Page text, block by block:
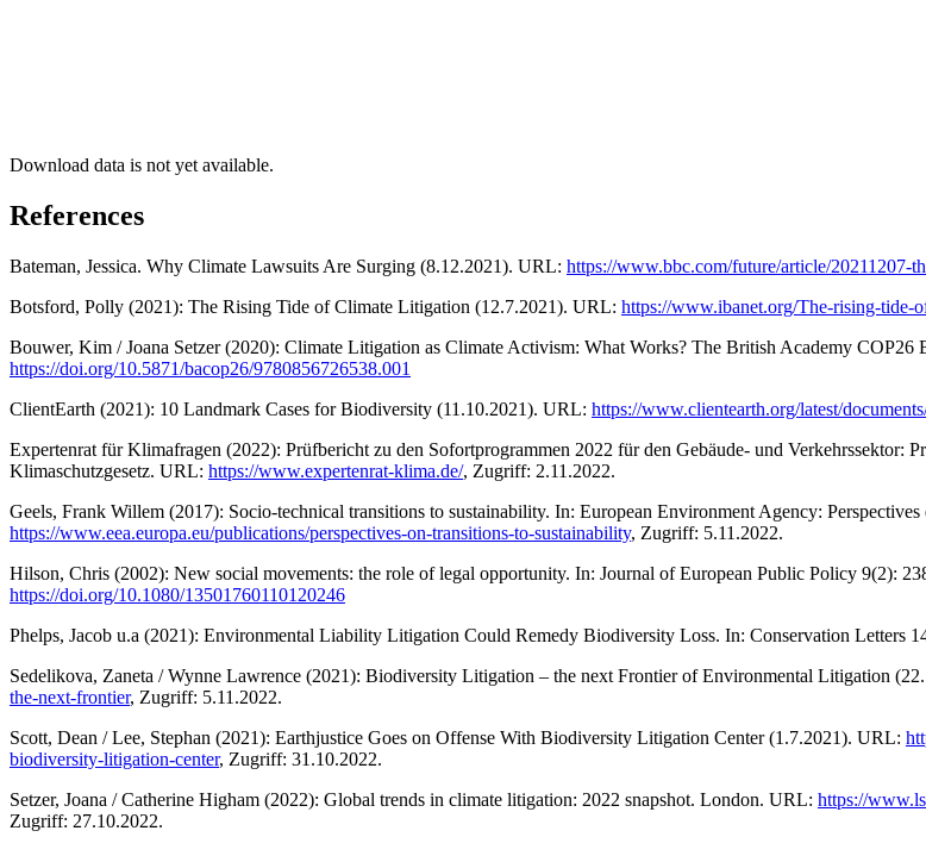
Download data is not yet available.
References
Bateman, Jessica. Why Climate Lawsuits Are Surging (8.12.2021). URL: https://www.bbc.com/future/article/20211207-
Botsford, Polly (2021): The Rising Tide of Climate Litigation (12.7.2021). URL: https://www.ibanet.org/The-rising-tide-
Bouwer, Kim / Joana Setzer (2020): Climate Litigation as Climate Activism: What Works? The British Academy
https://doi.org/10.5871/bacop26/9780856726538.001
ClientEarth (2021): 10 Landmark Cases for Biodiversity (11.10.2021). URL: https://www.clientearth.org/latest/
Expertenrat für Klimafragen (2022): Prüfbericht zu den Sofortprogrammen 2022 für den Gebäude- und Verkehrssektor:
Klimaschutzgesetz. URL: https://www.expertenrat-klima.de/, Zugriff: 2.11.2022.
Geels, Frank Willem (2017): Socio-technical transitions to sustainability. In: European Environment Agency:
https://www.eea.europa.eu/publications/perspectives-on-transitions-to-sustainability, Zugriff: 5.11.2022.
Hilson, Chris (2002): New social movements: the role of legal opportunity. In: Journal of European Public Policy 9(2):
https://doi.org/10.1080/13501760110120246
Phelps, Jacob u.a (2021): Environmental Liability Litigation Could Remedy Biodiversity Loss. In: Conservation Letters
Sedelikova, Zaneta / Wynne Lawrence (2021): Biodiversity Litigation – the next Frontier of Environmental Litigation
the-next-frontier, Zugriff: 5.11.2022.
Scott, Dean / Lee, Stephan (2021): Earthjustice Goes on Offense With Biodiversity Litigation Center (1.7.2021). URL:
biodiversity-litigation-center, Zugriff: 31.10.2022.
Setzer, Joana / Catherine Higham (2022): Global trends in climate litigation: 2022 snapshot. London. URL: https://
Zugriff: 27.10.2022.